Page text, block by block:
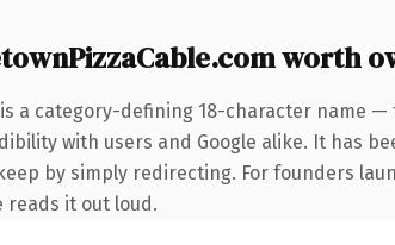
worth
is a category-defining 18-character name —
with users and Google alike. It has
by simply redirecting. For founders
it out loud.